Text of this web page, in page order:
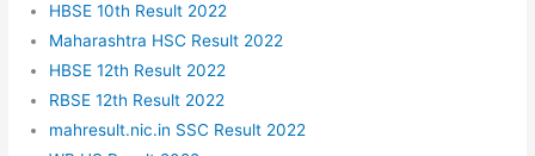
HBSE 10th Result 2022
Maharashtra HSC Result 2022
HBSE 12th Result 2022
RBSE 12th Result 2022
mahresult.nic.in SSC Result 2022